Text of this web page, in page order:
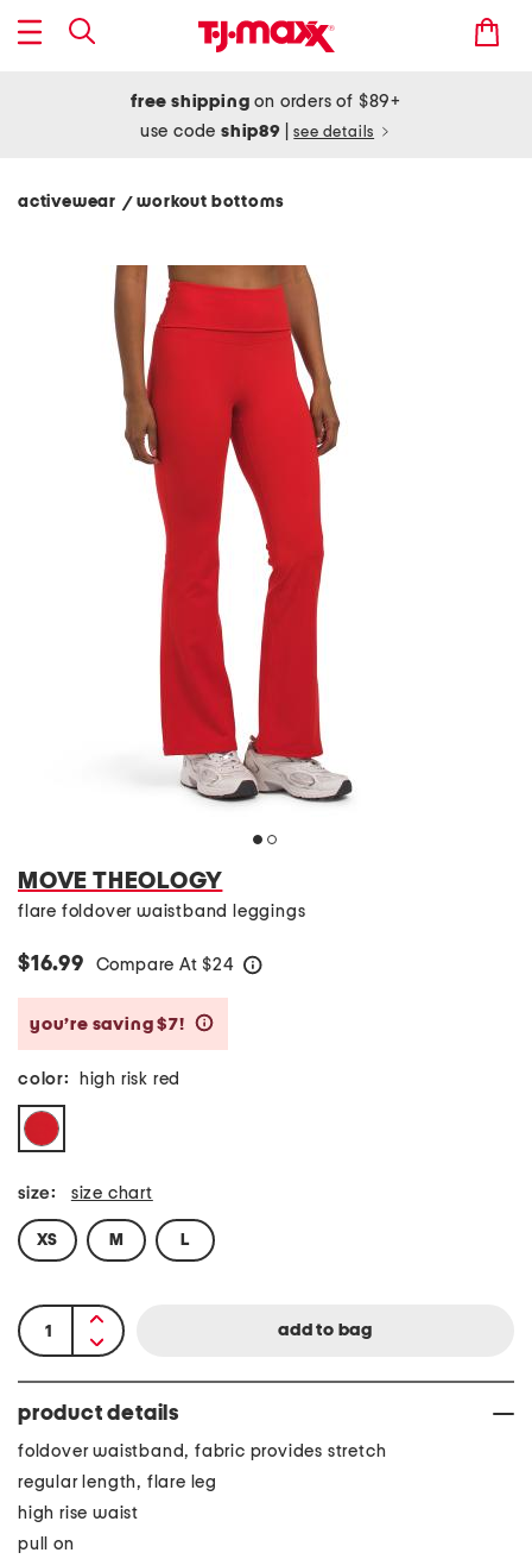
free shipping on orders of $89+
use codeship89 see details
activewear / workout bottoms
MOVE THEOLOGY
flare foldover waistband leggings
$16.99 Compare At $24
you’re saving $7!
color: high risk red
size: size chart
XS M L
product details
foldover waistband, fabric provides stretch
regular length, flare leg
high rise waist
pull on